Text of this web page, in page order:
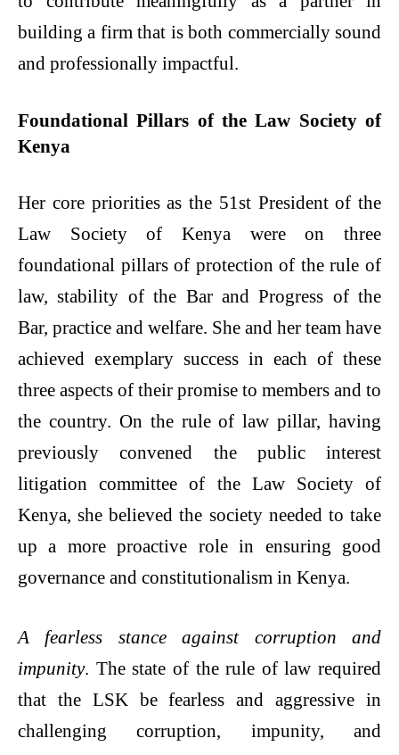
building a firm that is both commercially sound
and professionally impactful.
Foundational Pillars of the Law Society of
Kenya
Her core priorities as the 51st President of the
Law Society of Kenya were on three
foundational pillars of protection of the rule of
law, stability of the Bar and Progress of the
Bar, practice and welfare. She and her team have
achieved exemplary success in each of these
three aspects of their promise to members and to
the country. On the rule of law pillar, having
previously convened the public interest
litigation committee of the Law Society of
Kenya, she believed the society needed to take
up a more proactive role in ensuring good
governance and constitutionalism in Kenya.
A fearless stance against corruption and
impunity. The state of the rule of law required
that the LSK be fearless and aggressive in
challenging corruption, impunity, and